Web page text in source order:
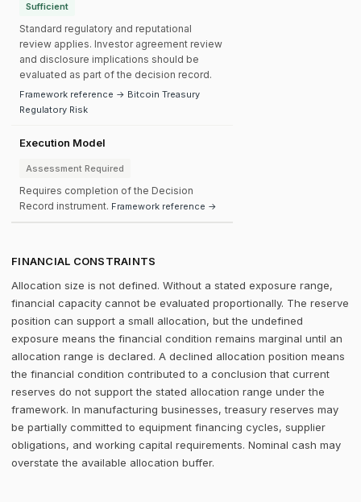
Sufficient
Standard regulatory and reputational
review applies. Investor agreement review
and disclosure implications should be
evaluated as part of the decision record.
Framework reference → Bitcoin Treasury
Regulatory Risk
Execution Model
Assessment Required
Requires completion of the Decision
Record instrument. Framework reference →
FINANCIAL CONSTRAINTS
Allocation size is not defined. Without a stated exposure range,
financial capacity cannot be evaluated proportionally. The reserve
position can support a small allocation, but the undefined
exposure means the financial condition remains marginal until an
allocation range is declared. A declined allocation position means
the financial condition contributed to a conclusion that current
reserves do not support the stated allocation range under the
framework. In manufacturing businesses, treasury reserves may
be partially committed to equipment financing cycles, supplier
obligations, and working capital requirements. Nominal cash may
overstate the available allocation buffer.